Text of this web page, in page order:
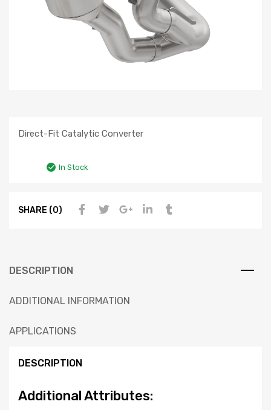
Direct-Fit Catalytic Converter
In Stock
SHARE (0)
DESCRIPTION
ADDITIONAL INFORMATION
APPLICATIONS
DESCRIPTION
Additional Attributes: